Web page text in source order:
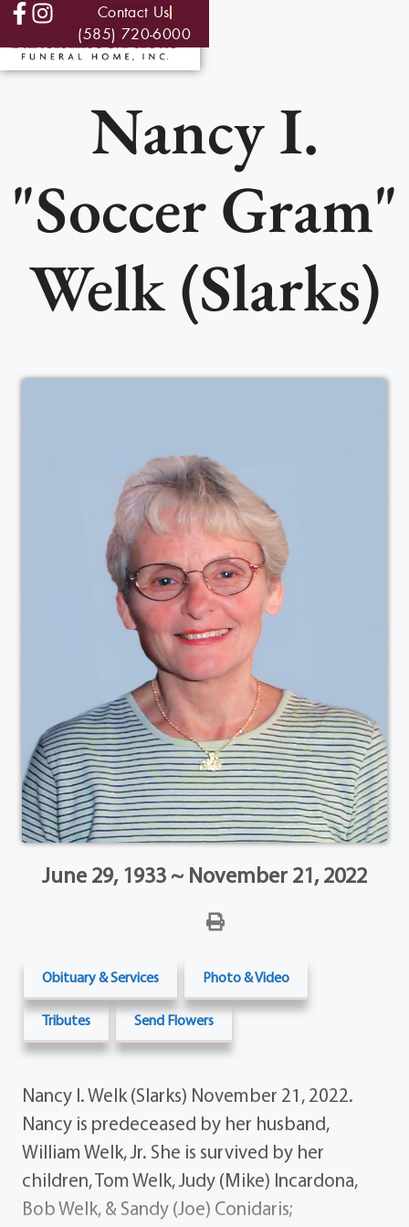
Contact Us
(585) 720-6000
Nancy I.
"Soccer Gram"
Welk (Slarks)
June 29, 1933 ~ November 21, 2022
Obituary & Services Photo & Video
Tributes Send Flowers
Nancy I. Welk (Slarks) November 21, 2022.
Nancy is predeceased by her husband,
William Welk, Jr. She is survived by her
children, Tom Welk, Judy (Mike) Incardona,
Bob Welk, & Sandy (Joe) Conidaris;